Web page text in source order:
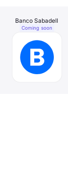
Banco Sabadell
Coming soon